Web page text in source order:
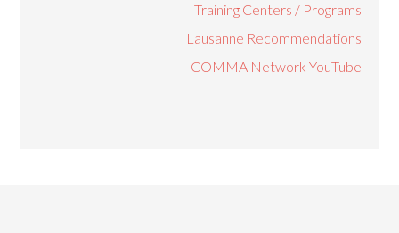
Training Centers / Programs
Lausanne Recommendations
COMMA Network YouTube